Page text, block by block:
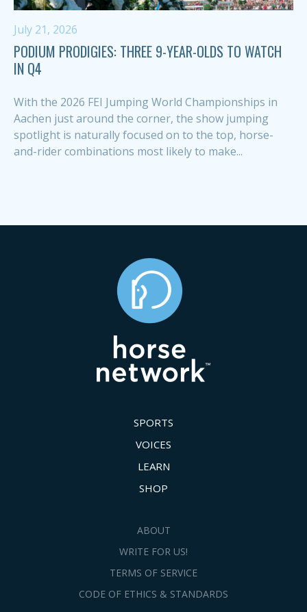
July 21, 2026
PODIUM PRODIGIES: THREE 9-YEAR-OLDS TO WATCH
IN Q4
With the 2026 FEI Jumping World Championships in
Aachen just around the corner, the show jumping
spotlight is naturally focused on to the top, horse-
and-rider combinations most likely to make...
SPORTS
VOICES
LEARN
SHOP
ABOUT
WRITE FOR US!
TERMS OF SERVICE
CODE OF ETHICS & STANDARDS